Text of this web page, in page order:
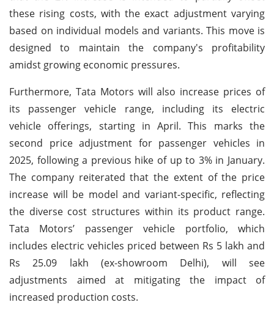
these rising costs, with the exact adjustment varying
based on individual models and variants. This move is
designed to maintain the company's profitability
amidst growing economic pressures.
Furthermore, Tata Motors will also increase prices of
its passenger vehicle range, including its electric
vehicle offerings, starting in April. This marks the
second price adjustment for passenger vehicles in
2025, following a previous hike of up to 3% in January.
The company reiterated that the extent of the price
increase will be model and variant-specific, reflecting
the diverse cost structures within its product range.
Tata Motors’ passenger vehicle portfolio, which
includes electric vehicles priced between Rs 5 lakh and
Rs 25.09 lakh (ex-showroom Delhi), will see
adjustments aimed at mitigating the impact of
increased production costs.